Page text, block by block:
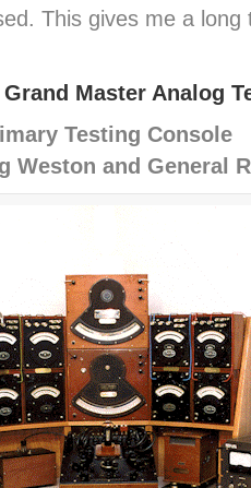
This gives me a
Grand Master Analog
Testing Console
Weston and General